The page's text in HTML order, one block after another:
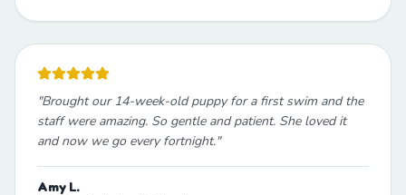
"Brought our 14-week-old puppy for a first swim and the
staff were amazing. So gentle and patient. She loved it
and now we go every fortnight."
Amy L.